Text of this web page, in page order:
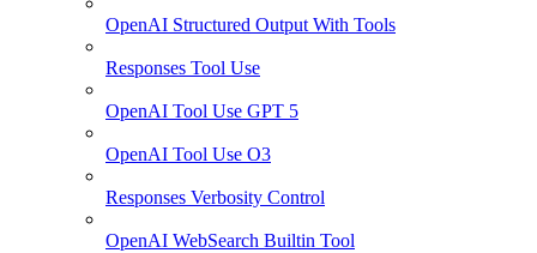
OpenAI Structured Output With Tools
Responses Tool Use
OpenAI Tool Use GPT 5
OpenAI Tool Use O3
Responses Verbosity Control
OpenAI WebSearch Builtin Tool